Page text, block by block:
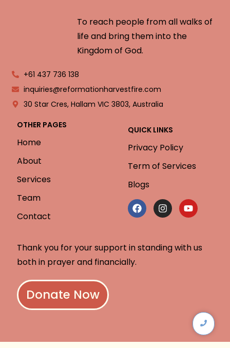
To reach people from all walks of
life and bring them into the
Kingdom of God.
+61 437 736 138
inquiries@reformationharvestfire.com
30 Star Cres, Hallam VIC 3803, Australia
OTHER PAGES
Home
About
Services
Team
Contact
QUICK LINKS
Privacy Policy
Term of Services
Blogs
Thank you for your support in standing with us
both in prayer and financially.
Donate Now